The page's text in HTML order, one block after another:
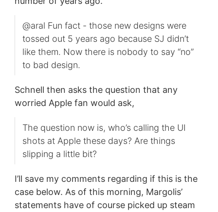
@aral Fun fact - those new designs were
tossed out 5 years ago because SJ didn’t
like them. Now there is nobody to say “no”
to bad design.
Schnell then asks the question that any
worried Apple fan would ask,
The question now is, who’s calling the UI
shots at Apple these days? Are things
slipping a little bit?
I’ll save my comments regarding if this is the
case below. As of this morning, Margolis’
statements have of course picked up steam